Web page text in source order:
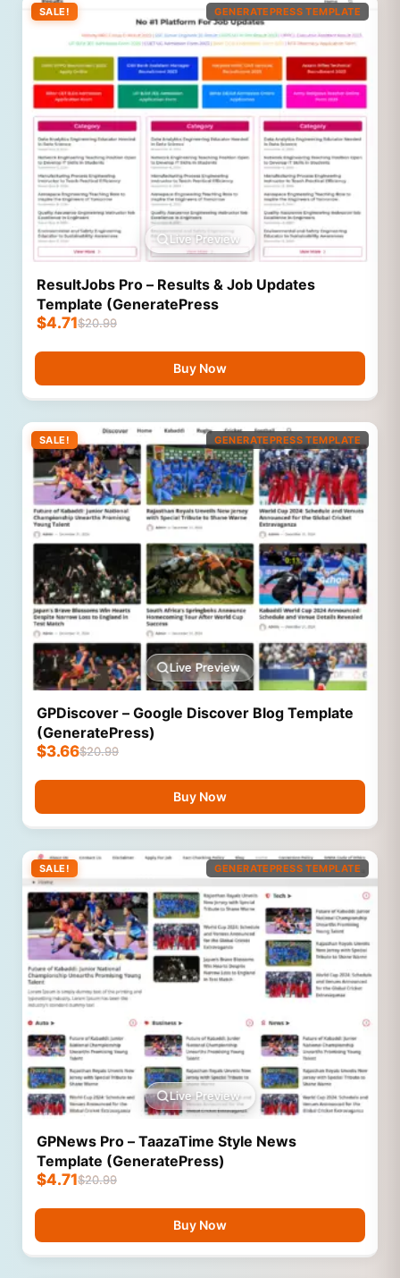
SALE! GENERATEPRESS TEMPLATE
Live Preview
ResultJobs Pro – Results & Job Updates
Template (GeneratePress
$20.99
$4.71
Buy Now
SALE! GENERATEPRESS TEMPLATE
Live Preview
GPDiscover – Google Discover Blog Template
(GeneratePress)
$20.99
$3.66
Buy Now
SALE! GENERATEPRESS TEMPLATE
Live Preview
GPNews Pro – TaazaTime Style News
Template (GeneratePress)
$20.99
$4.71
Buy Now